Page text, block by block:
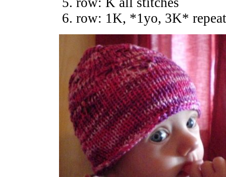
row: 1K, *1yo, 3K*